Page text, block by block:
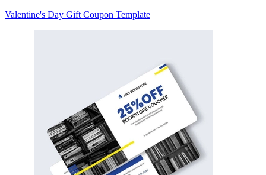
Valentine's Day Gift Coupon Template